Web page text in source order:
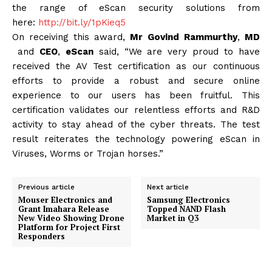
the range of eScan security solutions from
here: http://bit.ly/1pKieq5
On receiving this award, Mr Govind Rammurthy, MD
and CEO, eScansaid, “We are very proud to have
received the AV Test certification as our continuous
efforts to provide a robust and secure online
experience to our users has been fruitful. This
certification validates our relentless efforts and R&D
activity to stay ahead of the cyber threats. The test
result reiterates the technology powering eScan in
Viruses, Worms or Trojan horses.”
Previous article
Mouser Electronics and
Grant Imahara Release
New Video Showing Drone
Platform for Project First
Responders
Next article
Samsung Electronics
Topped NAND Flash
Market in Q3